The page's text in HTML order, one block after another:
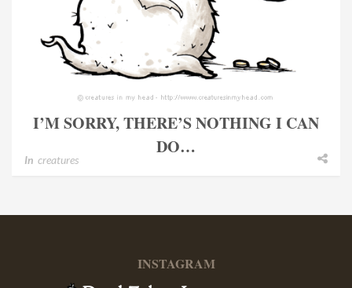
I’M SORRY, THERE’S NOTHING I CAN
DO…
In creatures
INSTAGRAM